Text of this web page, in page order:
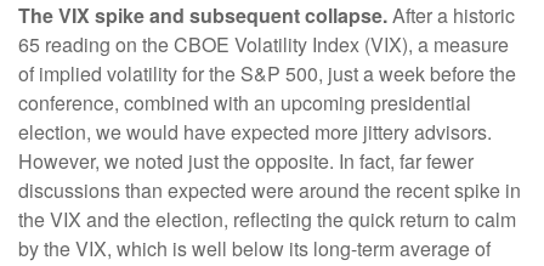
The VIX spike and subsequent collapse.After a historic
65 reading on the CBOE Volatility Index (VIX), a measure
of implied volatility for the S&P 500, just a week before the
conference, combined with an upcoming presidential
election, we would have expected more jittery advisors.
However, we noted just the opposite. In fact, far fewer
discussions than expected were around the recent spike in
the VIX and the election, reflecting the quick return to calm
by the VIX, which is well below its long-term average of